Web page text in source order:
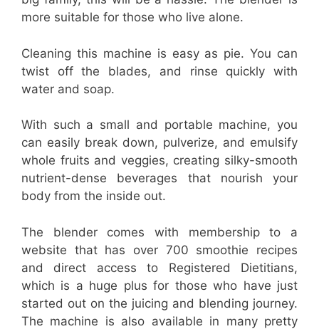
more suitable for those who live alone.
Cleaning this machine is easy as pie. You can
twist off the blades, and rinse quickly with
water and soap.
With such a small and portable machine, you
can easily break down, pulverize, and emulsify
whole fruits and veggies, creating silky-smooth
nutrient-dense beverages that nourish your
body from the inside out.
The blender comes with membership to a
website that has over 700 smoothie recipes
and direct access to Registered Dietitians,
which is a huge plus for those who have just
started out on the juicing and blending journey.
The machine is also available in many pretty